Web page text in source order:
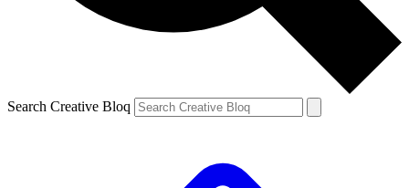
Search Creative Bloq